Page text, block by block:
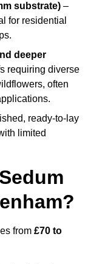
substrate) –
for residential
deeper
requiring diverse
often
ready-to-lay
limited
from £70 to